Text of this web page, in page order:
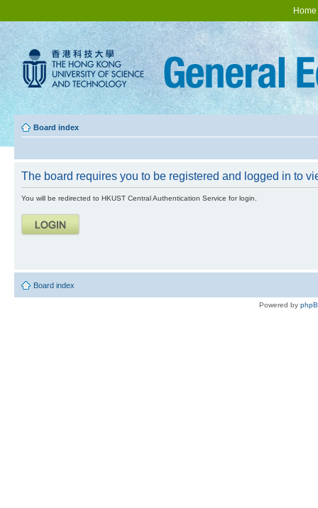
Home
Board index
The board requires you to be registered and logged in to
You will be redirected to HKUST Central Authentication Service for login.
Board index
Powered by